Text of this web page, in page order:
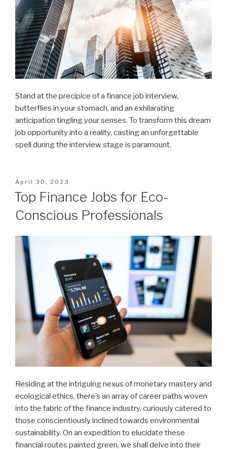
Stand at the precipice of a finance job interview,
butterflies in your stomach, and an exhilarating
anticipation tingling your senses. To transform this dream
job opportunity into a reality, casting an unforgettable
spell during the interview stage is paramount.
Posted
on
April 30, 2023
Top Finance Jobs for Eco-
Conscious Professionals
Residing at the intriguing nexus of monetary mastery and
ecological ethics, there’s an array of career paths woven
into the fabric of the finance industry, curiously catered to
those conscientiously inclined towards environmental
sustainability. On an expedition to elucidate these
financial routes painted green, we shall delve into their